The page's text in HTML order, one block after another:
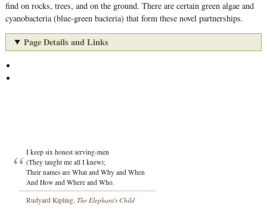
find on rocks, trees, and on the ground. There are certain green algae and
cyanobacteria (blue-green bacteria) that form these novel partnerships.
Page Details and Links
I keep six honest serving-men
(They taught me all I knew);
Their names are What and Why and When
And How and Where and Who.
Rudyard Kipling, The Elephant's Child